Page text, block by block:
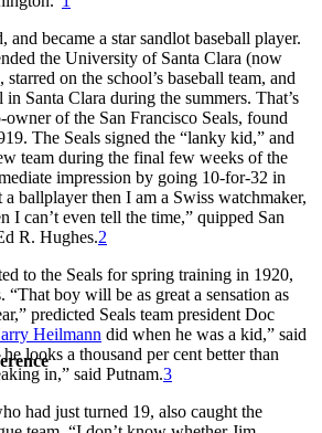
and became a star sandlot baseball player.
the University of Santa Clara (now
on the school’s baseball team, and
Santa Clara during the summers. That’s
of the San Francisco Seals, found
The Seals signed the “lanky kid,” and
team during the final few weeks of the
impression by going 10-for-32 in
a ballplayer then I am a Swiss watchmaker,
I can’t even tell the time,” quipped San
R. Hughes.2
to the Seals for spring training in 1920,
“That boy will be as great a sensation as
predicted Seals team president Doc
Heilmann did when he was a kid,” said
looks a thousand per cent better than
in,” said Putnam.3
had just turned 19, also caught the